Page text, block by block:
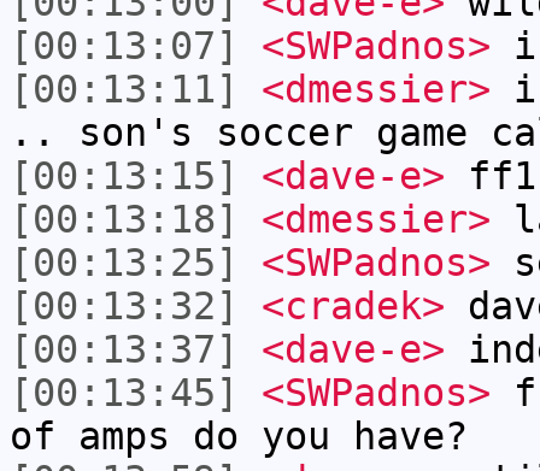
[00:13:07]
<SWPadnos>
[00:13:11]
<dmessier> i
.. son's soccer game
[00:13:15]
<dave-e> ff1
[00:13:18]
<dmessier>
[00:13:25]
<SWPadnos>
[00:13:32]
<cradek>
[00:13:37]
<dave-e>
[00:13:45]
<SWPadnos>
of amps do you have?